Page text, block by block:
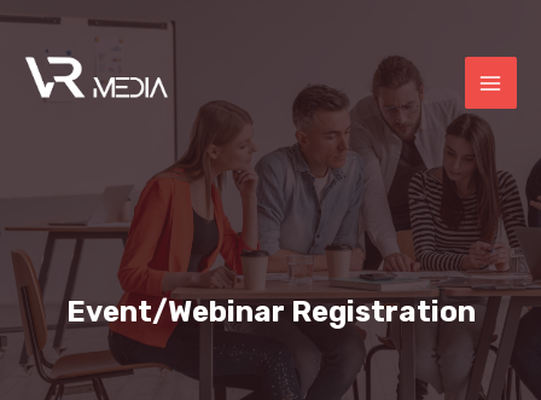
Event/Webinar Registration